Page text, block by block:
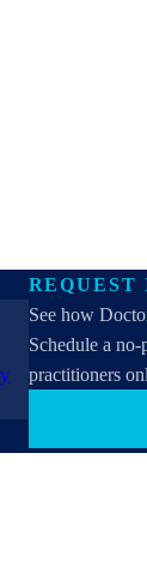
REQUEST
See how
Schedule a
practitioners